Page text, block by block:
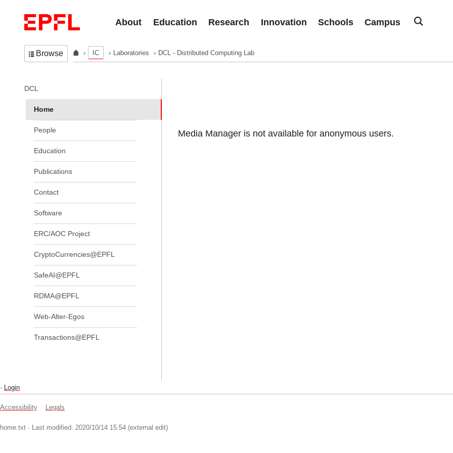
About
Education Research Innovation Schools Campus
Browse IC Laboratories DCL - Distributed Computing Lab
Media Manager is not available for anonymous users.
In the same section
DCL
Home
People
Education
Publications
Contact
Software
ERC/AOC Project
CryptoCurrencies@EPFL
SafeAI@EPFL
RDMA@EPFL
Web-Alter-Egos
Transactions@EPFL
- Login
Accessibility Legals
home.txt · Last modified: 2020/10/14 15:54 (external edit)